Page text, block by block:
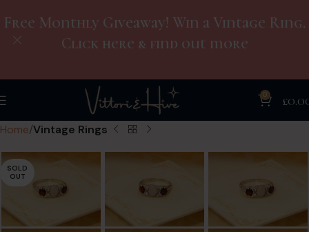
0 £
Home Vintage Rings
SOLD
OUT
Free Monthly Giveaway! Win a Vintage Ring.
Click here & find out more